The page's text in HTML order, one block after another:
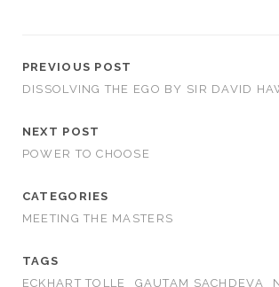
PREVIOUS POST
DISSOLVING THE EGO BY SIR DAVID
NEXT POST
POWER TO CHOOSE
CATEGORIES
MEETING THE MASTERS
TAGS
ECKHART TOLLE
GAUTAM SACHDEVA